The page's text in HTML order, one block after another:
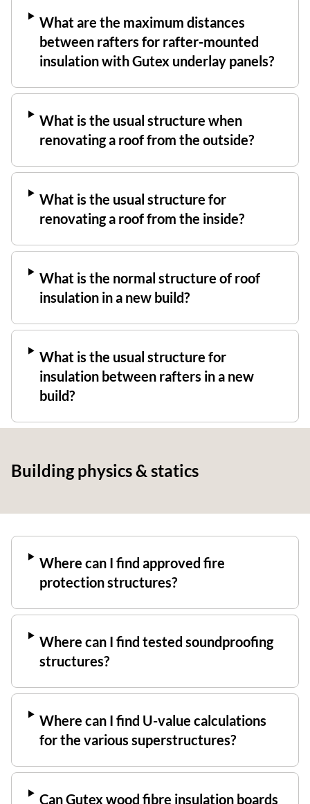
What are the maximum distances
between rafters for rafter-mounted
insulation with Gutex underlay panels?
What is the usual structure when
renovating a roof from the outside?
What is the usual structure for
renovating a roof from the inside?
What is the normal structure of roof
insulation in a new build?
What is the usual structure for
insulation between rafters in a new
build?
Building physics & statics
Where can I find approved fire
protection structures?
Where can I find tested soundproofing
structures?
Where can I find U-value calculations
for the various superstructures?
Can Gutex wood fibre insulation boards